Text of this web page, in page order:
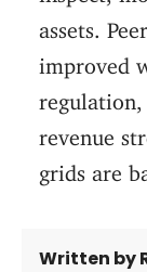
assets.
improved
regulation,
revenue
grids are
Written by